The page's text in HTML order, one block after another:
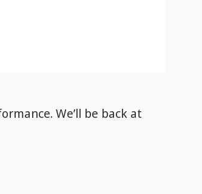
We’ll be back at